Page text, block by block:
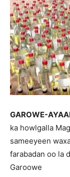
GAROWE-
ka howlgalla
sameeyeen
farabadan oo la
Garoowe